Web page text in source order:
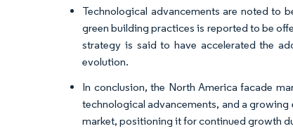
Technological advancements are noted to
green building practices is reported to be
strategy is said to have accelerated the
evolution.
In conclusion, the North America facade
technological advancements, and a
market, positioning it for continued growth